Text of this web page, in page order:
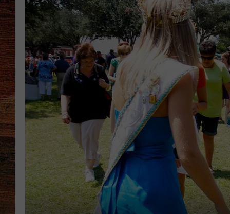
BRUCE AND JUDE
JESS
MICHAEL DOT SCOTT
TASTE OF COUNTRY NIGHTS
BRETT ALAN
CLASSIC COUNTRY SATURDAY
ALEXA
GOOGLE HOME
RECENTLY
ON DEMAND